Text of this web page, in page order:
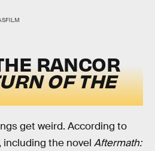
RANCOR
OF THE
get weird. According to
, including the novel Aftermath: